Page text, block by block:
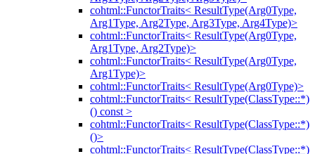
cohtml::FunctorTraits< ResultType(Arg0Type,
Arg1Type, Arg2Type, Arg3Type, Arg4Type)>
cohtml::FunctorTraits< ResultType(Arg0Type,
Arg1Type, Arg2Type)>
cohtml::FunctorTraits< ResultType(Arg0Type,
Arg1Type)>
cohtml::FunctorTraits< ResultType(Arg0Type)>
cohtml::FunctorTraits< ResultType(ClassType::*)
() const >
cohtml::FunctorTraits< ResultType(ClassType::*)
()>
cohtml::FunctorTraits< ResultType(ClassType::*)